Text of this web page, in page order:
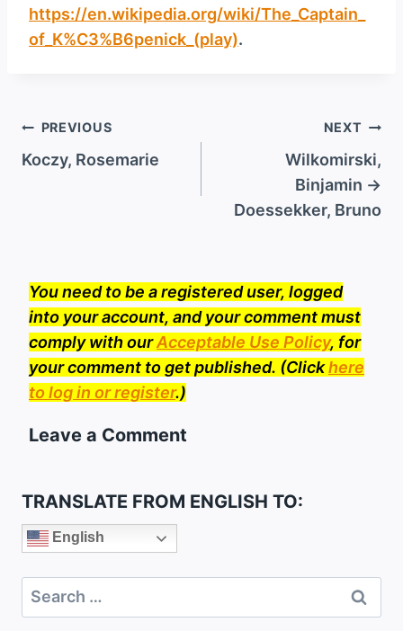
https://en.wikipedia.org/wiki/The_Captain_
of_K%C3%B6penick_(play).
Post
navigation
PREVIOUS
Koczy, Rosemarie
NEXT
Wilkomirski,
Binjamin →
Doessekker, Bruno
You need to be a registered user, logged
into your account, and your comment must
comply with ourAcceptable Use Policy, for
your comment to get published. (Clickhere
to log in or register.)
Leave a Comment
TRANSLATE FROM ENGLISH TO:
English
Search
for: